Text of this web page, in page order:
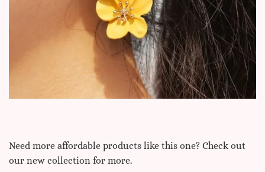
Need more affordable products like this one? Check out
our new collection for more.